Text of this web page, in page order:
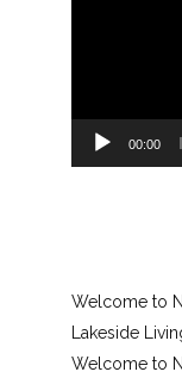
00:00
Welcome to
Lakeside
Welcome to